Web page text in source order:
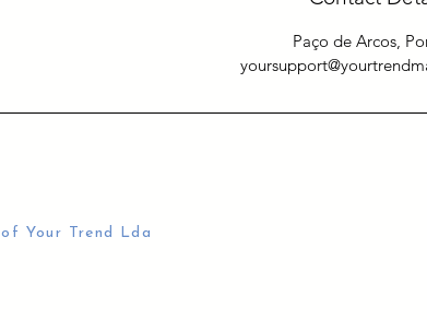
Paço de Arcos,
Your Trend Lda